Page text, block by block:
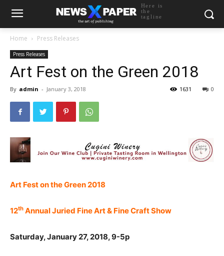
Here is
the
tagline
Home Press Releases
Press Releases
Art Fest on the Green 2018
By admin - January 3, 2018 0
1631
Art Fest on the Green 2018
12th Annual Juried Fine Art & Fine Craft Show
Saturday, January 27, 2018, 9-5p